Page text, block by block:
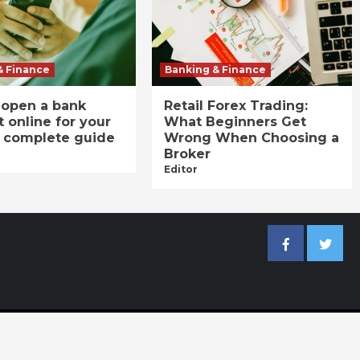
Finance
a bank
online for your
complete guide
Banking & Finance
Retail Forex Trading:
What Beginners Get
Wrong When Choosing a
Broker
Editor
FacebookTwitter